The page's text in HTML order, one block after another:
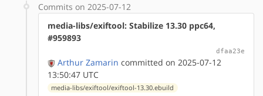
Commits on 2025-07-12
media-libs/exiftool: Stabilize 13.30 ppc64,
#959893
dfaa23e
Arthur Zamarin committed on 2025-07-12
13:50:47 UTC
media-libs/exiftool/exiftool-13.30.ebuild